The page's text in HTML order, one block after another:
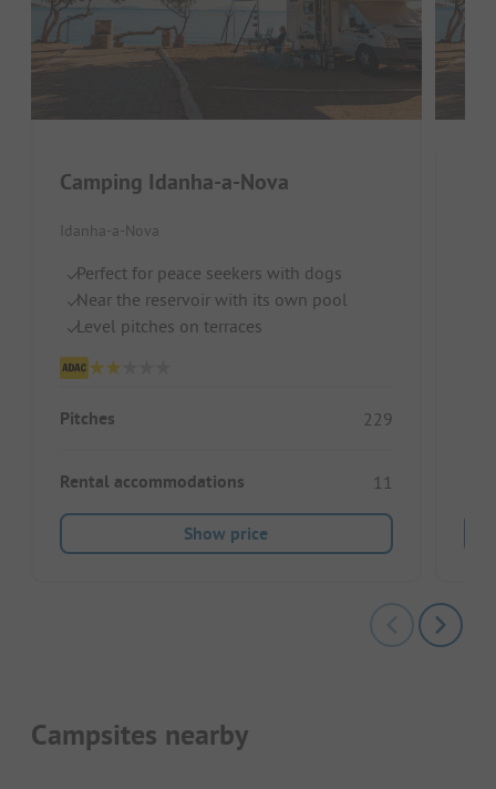
Camping Idanha-a-Nova
Idanha-a-Nova
Perfect for peace seekers with dogs
Near the reservoir with its own pool
Level pitches on terraces
Pitches 229
Rental accommodations 11
Show price
Campsites nearby